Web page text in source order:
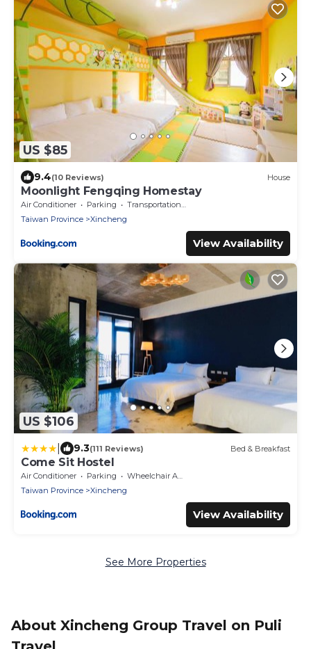
US $85
9.4(10 Reviews) House
Moonlight Fengqing Homestay
Air Conditioner Parking
Transportation/Shuttle
Taiwan Province
Xincheng
View Availability
US $106
9.3(111 Reviews) Bed & Breakfast
Come Sit Hostel
Air Conditioner Parking
Wheelchair Accessible
Taiwan Province
Xincheng
View Availability
See More Properties
About Xincheng Group Travel on Puli